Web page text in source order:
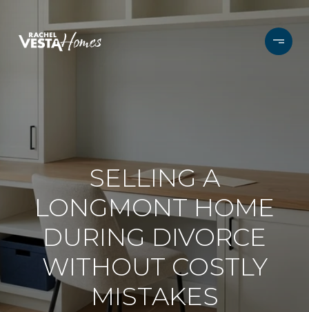
SELLING A
LONGMONT HOME
DURING DIVORCE
WITHOUT COSTLY
MISTAKES